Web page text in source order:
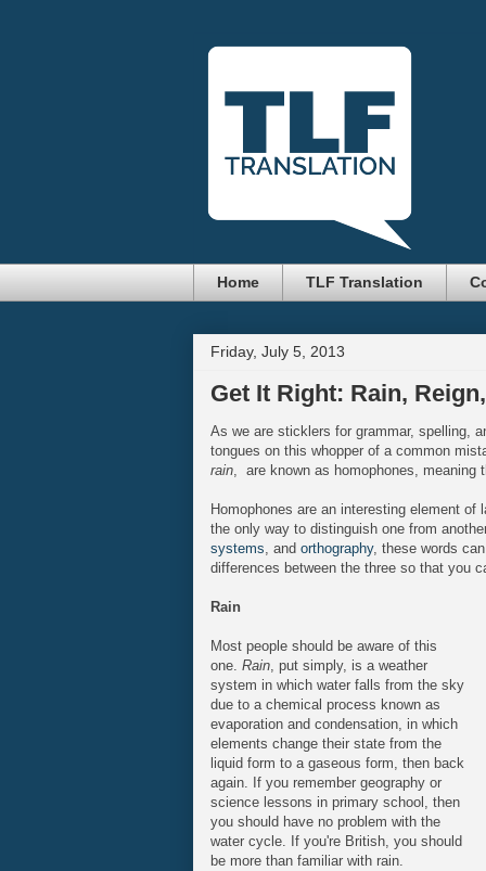
Home TLF Translation
Friday, July 5, 2013
Get It Right: Rain,
As we are sticklers for grammar, spelling,
tongues on this whopper of a common
rain , are known as homophones, meaning
Homophones are an interesting element
the only way to distinguish one from
systems , and orthography, these words
differences between the three so that you
Rain
Most people should be aware of this
one. Rain , put simply, is a weather
system in which water falls from the sky
due to a chemical process known as
evaporation and condensation, in which
elements change their state from the
liquid form to a gaseous form, then back
again. If you remember geography or
science lessons in primary school, then
you should have no problem with the
water cycle. If you're British, you should
be more than familiar with rain.